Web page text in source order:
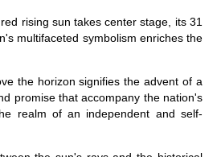
rising sun takes center stage, its 31
multifaceted symbolism enriches the
the horizon signifies the advent of a
promise that accompany the nation's
realm of an independent and self-